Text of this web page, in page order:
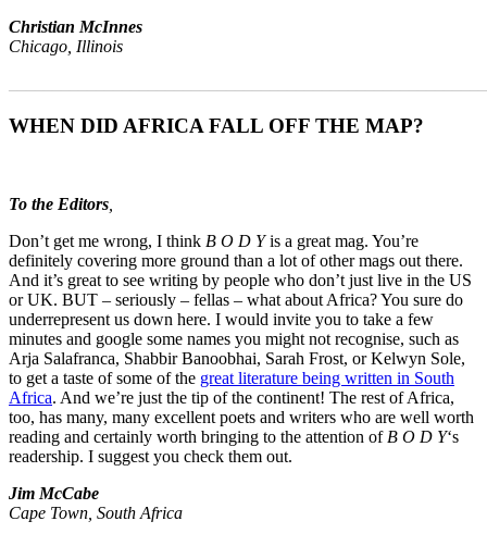
Christian McInnes
Chicago, Illinois
WHEN DID AFRICA FALL OFF THE MAP?
To the Editors
Don’t get me wrong, I think B O D Yis a great mag. You’re
definitely covering more ground than a lot of other mags out there.
And it’s great to see writing by people who don’t just live in the US
or UK. BUT – seriously – fellas – what about Africa? You sure do
underrepresent us down here. I would invite you to take a few
minutes and google some names you might not recognise, such as
Arja Salafranca, Shabbir Banoobhai, Sarah Frost, or Kelwyn Sole,
to get a taste of some of the great literature being written in South
Africa. And we’re just the tip of the continent! The rest of Africa,
too, has many, many excellent poets and writers who are well worth
reading and certainly worth bringing to the attention of B O D Y‘s
readership. I suggest you check them out.
Jim McCabe
Cape Town, South Africa